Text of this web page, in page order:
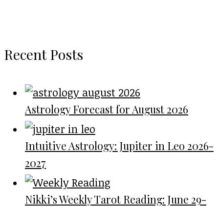
Recent Posts
Astrology Forecast for August 2026
Intuitive Astrology: Jupiter in Leo 2026-
2027
Nikki’s Weekly Tarot Reading: June 29-